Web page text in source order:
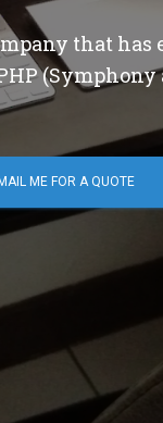
that
ME FOR A QUOTE